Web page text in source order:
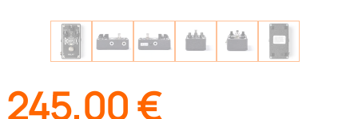
245,00€